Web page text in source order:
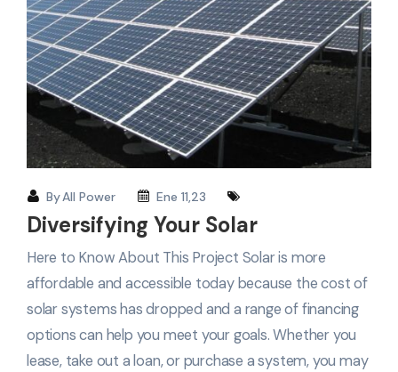
ByAll Power Ene 11,23
Diversifying Your Solar
Here to Know About This Project Solar is more
affordable and accessible today because the cost of
solar systems has dropped and a range of financing
options can help you meet your goals. Whether you
lease, take out a loan, or purchase a system, you may